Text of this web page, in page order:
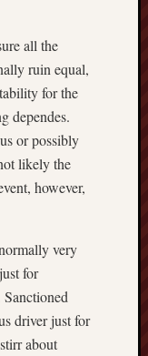
all the
ruin equal,
for the
dependes.
or possibly
likely the
however,
very
for
driver just for
about